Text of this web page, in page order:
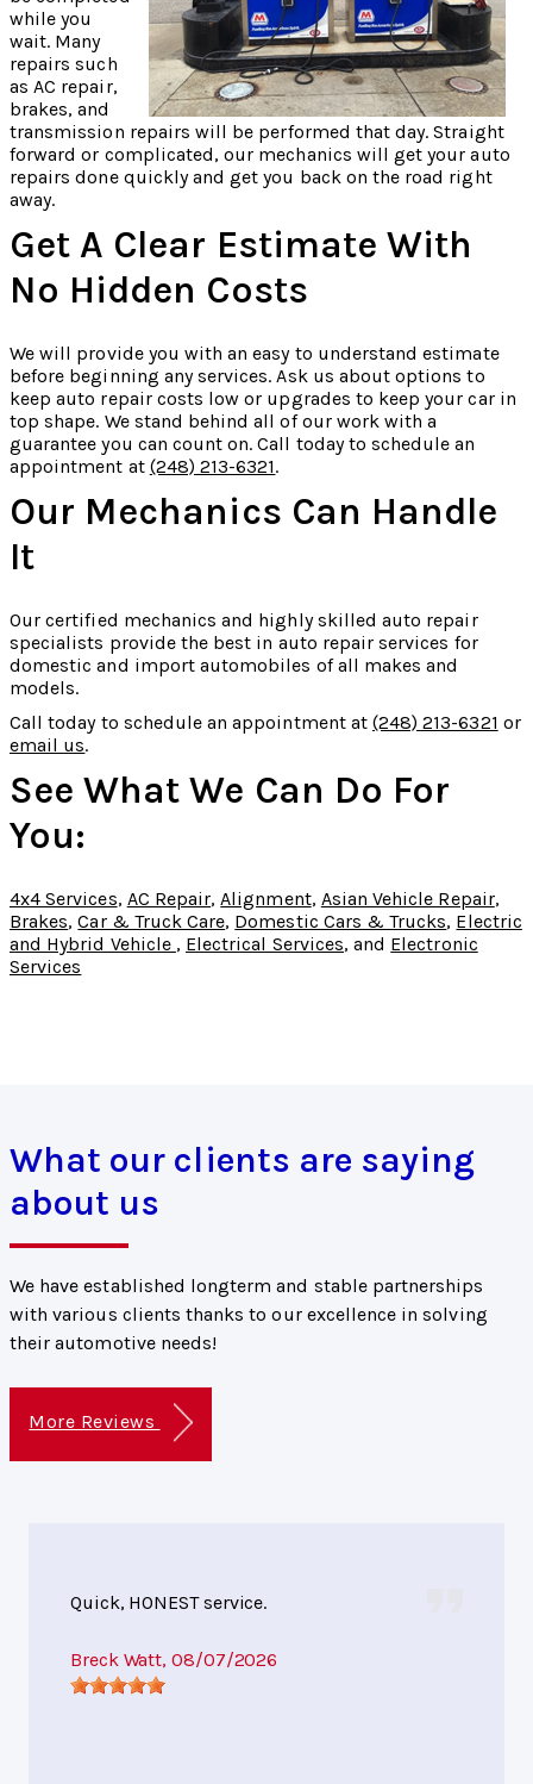
while you
wait. Many
repairs such
as AC repair,
brakes, and
transmission repairs will be performed that day. Straight
forward or complicated, our mechanics will get your auto
repairs done quickly and get you back on the road right
away.
Get A Clear Estimate With
No Hidden Costs
We will provide you with an easy to understand estimate
before beginning any services. Ask us about options to
keep auto repair costs low or upgrades to keep your car in
top shape. We stand behind all of our work with a
guarantee you can count on. Call today to schedule an
appointment at (248) 213-6321.
Our Mechanics Can Handle
It
Our certified mechanics and highly skilled auto repair
specialists provide the best in auto repair services for
domestic and import automobiles of all makes and
models.
Call today to schedule an appointment at (248) 213-6321 or
email us.
See What We Can Do For
You:
4x4 Services, AC Repair, Alignment, Asian Vehicle Repair,
Brakes,Car & Truck Care, Domestic Cars & Trucks, Electric
and Hybrid Vehicle , Electrical Services, and Electronic
Services
What our clients are saying
about us
We have established longterm and stable partnerships
with various clients thanks to our excellence in solving
their automotive needs!
More Reviews
Quick, HONEST service.
Breck Watt, 08/07/2026